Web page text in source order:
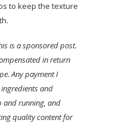
to keep the texture
is a sponsored post.
in return
Any payment I
and
and running, and
quality content for